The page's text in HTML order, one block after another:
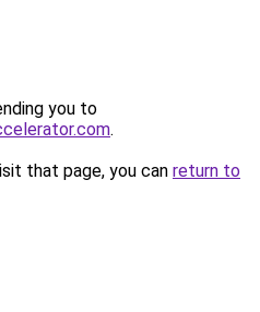
you to
.
that page, you can return to